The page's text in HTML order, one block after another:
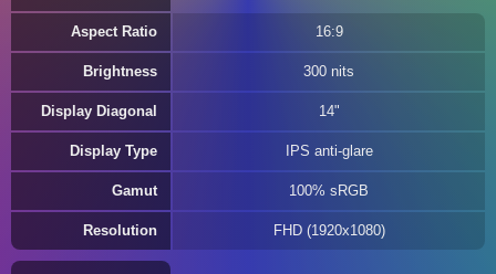
Aspect Ratio 16:9
Brightness 300 nits
Display Diagonal 14"
Display Type IPS anti-glare
Gamut 100% sRGB
Resolution FHD (1920x1080)